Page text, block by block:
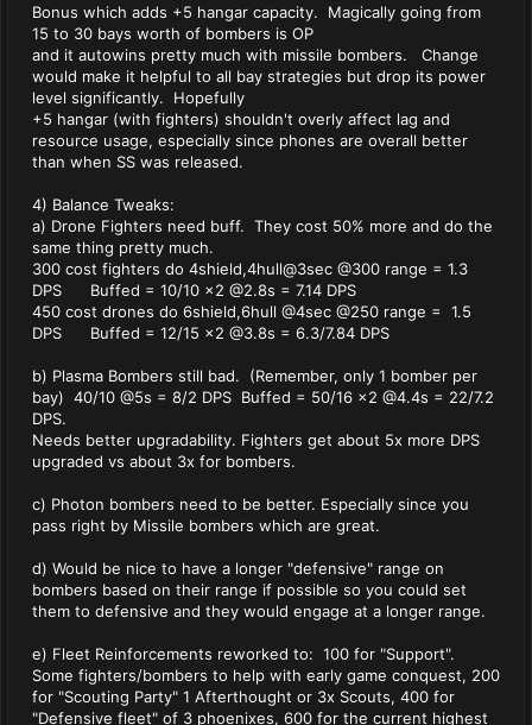
Bonus which adds +5 hangar capacity. Magically going from
15 to 30 bays worth of bombers is OP
and it autowins pretty much with missile bombers. Change
would make it helpful to all bay strategies but drop its power
level significantly. Hopefully
+5 hangar (with fighters) shouldn't overly affect lag and
resource usage, especially since phones are overall better
than when SS was released.
4) Balance Tweaks:
a) Drone Fighters need buff. They cost 50% more and do the
same thing pretty much.
300 cost fighters do 4shield,4hull@3sec @300 range = 1.3
DPS Buffed = 10/10 x2 @2.8s = 7.14 DPS
450 cost drones do 6shield,6hull @4sec @250 range = 1.5
DPS Buffed = 12/15 x2 @3.8s = 6.3/7.84 DPS
b) Plasma Bombers still bad. (Remember, only 1 bomber per
bay) 40/10 @5s = 8/2 DPS Buffed = 50/16 x2 @4.4s = 22/7.2
DPS.
Needs better upgradability. Fighters get about 5x more DPS
upgraded vs about 3x for bombers.
c) Photon bombers need to be better. Especially since you
pass right by Missile bombers which are great.
d) Would be nice to have a longer "defensive" range on
bombers based on their range if possible so you could set
them to defensive and they would engage at a longer range.
e) Fleet Reinforcements reworked to: 100 for "Support".
Some fighters/bombers to help with early game conquest, 200
for "Scouting Party" 1 Afterthought or 3x Scouts, 400 for
"Defensive fleet" of 3 phoenixes, 600 for the current highest